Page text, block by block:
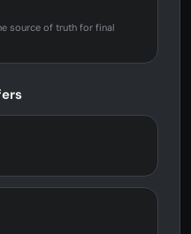
source of truth for final